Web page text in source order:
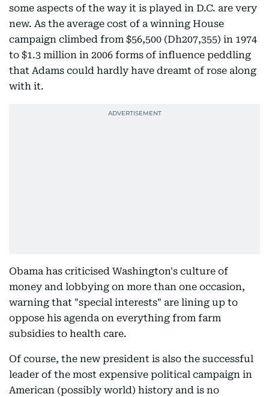
some aspects of the way it is played in D.C. are very
new. As the average cost of a winning House
campaign climbed from $56,500 (Dh207,355) in 1974
to $1.3 million in 2006 forms of influence peddling
that Adams could hardly have dreamt of rose along
with it.
Obama has criticised Washington's culture of
money and lobbying on more than one occasion,
warning that "special interests" are lining up to
oppose his agenda on everything from farm
subsidies to health care.
Of course, the new president is also the successful
leader of the most expensive political campaign in
American (possibly world) history and is no